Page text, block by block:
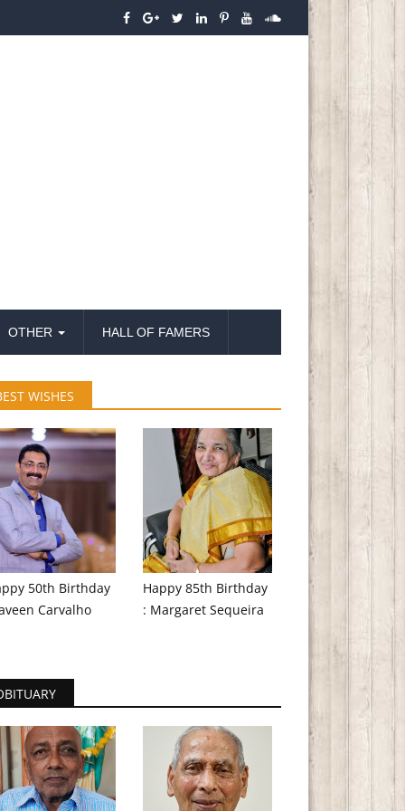
OTHER HALL OF FAMERS
WISHES
50th Birthday
Carvalho
Happy 85th Birthday
: Margaret Sequeira